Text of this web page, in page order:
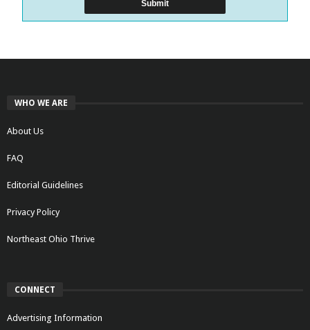
WHO WE ARE
About Us
FAQ
Editorial Guidelines
Privacy Policy
Northeast Ohio Thrive
CONNECT
Advertising Information